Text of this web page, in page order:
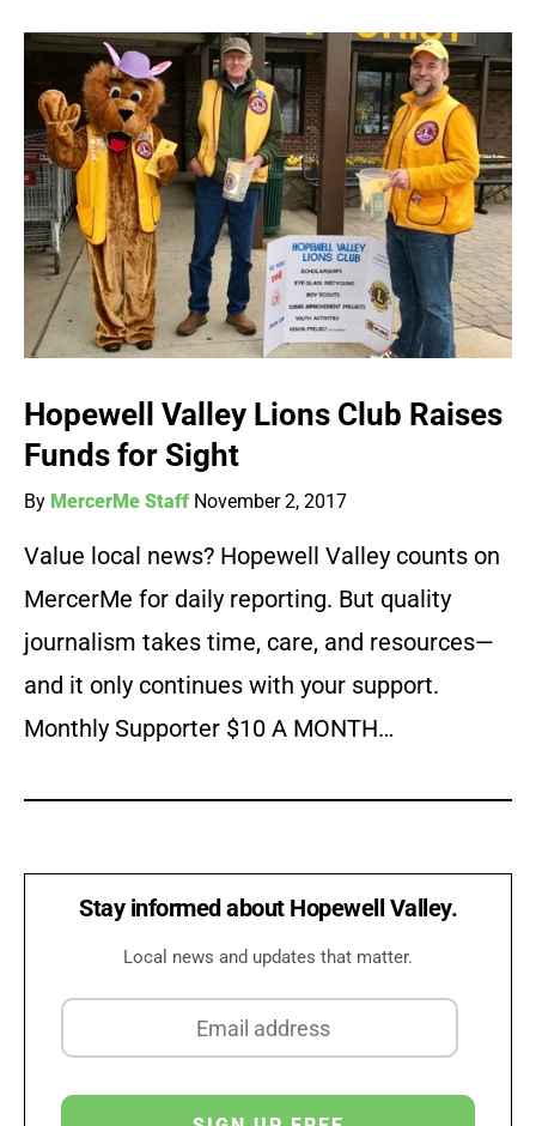
Hopewell Valley Lions Club Raises
Funds for Sight
By MercerMe Staff November 2, 2017
Value local news? Hopewell Valley counts on
MercerMe for daily reporting. But quality
journalism takes time, care, and resources—
and it only continues with your support.
Monthly Supporter $10 A MONTH…
Stay informed about Hopewell Valley.
Local news and updates that matter.